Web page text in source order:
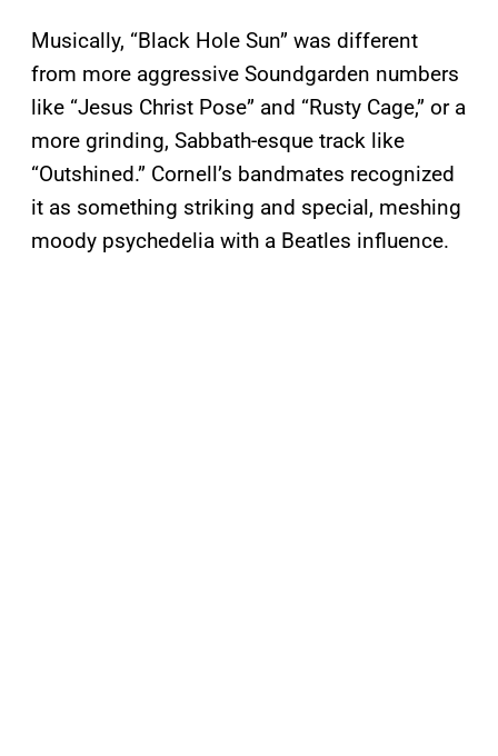
Musically, “Black Hole Sun” was different
from more aggressive Soundgarden numbers
like “Jesus Christ Pose” and “Rusty Cage,” or a
more grinding, Sabbath-esque track like
“Outshined.” Cornell’s bandmates recognized
it as something striking and special, meshing
moody psychedelia with a Beatles influence.